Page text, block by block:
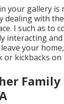
your gallery is
dealing with
I such as to
interacting
your
or kickbacks on